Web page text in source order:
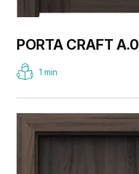
PORTA CRAFT A.0
1 min